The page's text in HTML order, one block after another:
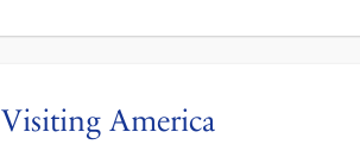
Visiting America